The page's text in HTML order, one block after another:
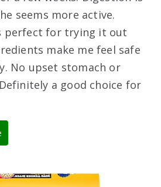
seems more active.
perfect for trying it out
make me feel safe
No upset stomach or
a good choice for